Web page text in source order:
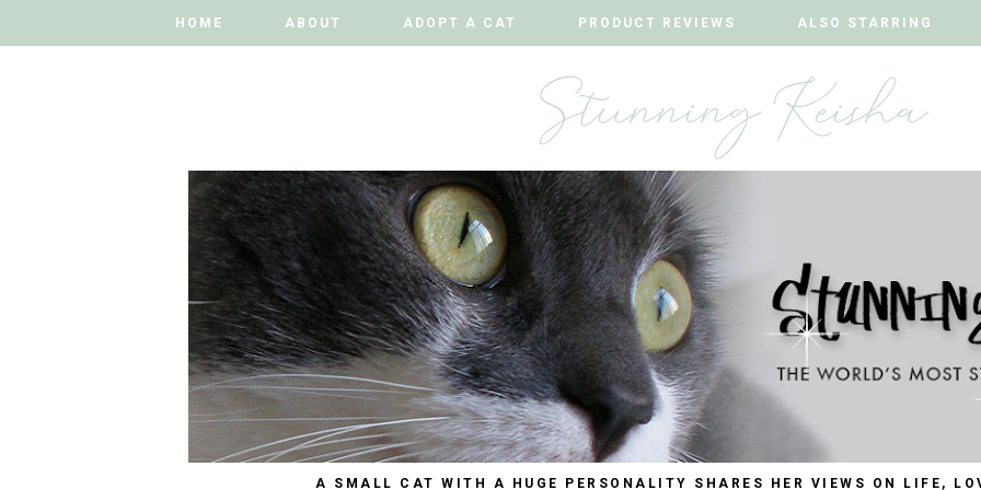
HOME ABOUT ADOPT A CAT PRODUCT REVIEWS ALSO STARRING
HOME ABOUT ADOPT A CAT PRODUCT REVIEWS ALSO STARRING
A SMALL CAT WITH A HUGE PERSONALITY SHARES HER VIEWS ON LIFE,